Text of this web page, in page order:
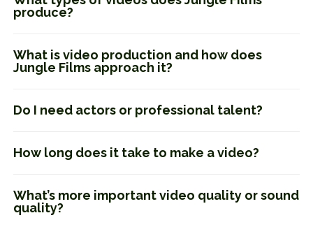
produce?
What is video production and how does
Jungle Films approach it?
Do I need actors or professional talent?
How long does it take to make a video?
What’s more important video quality or sound
quality?